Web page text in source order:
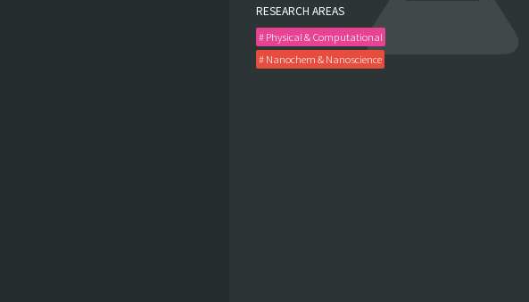
RESEARCH AREAS
# Physical & Computational
# Nanochem & Nanoscience